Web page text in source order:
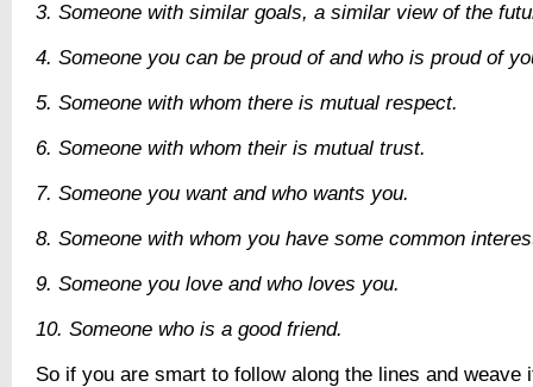
3. Someone with similar goals, a similar view of the
4. Someone you can be proud of and who is proud of
5. Someone with whom there is mutual respect.
6. Someone with whom their is mutual trust.
7. Someone you want and who wants you.
8. Someone with whom you have some common
9. Someone you love and who loves you.
10. Someone who is a good friend.
So if you are smart to follow along the lines and weave